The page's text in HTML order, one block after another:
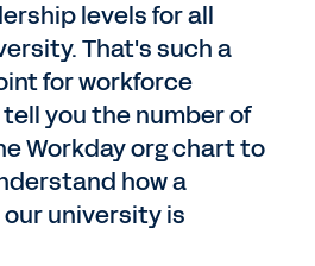
levels for all
That's such a
for workforce
tell you the number of
Workday org chart to
how a
university is